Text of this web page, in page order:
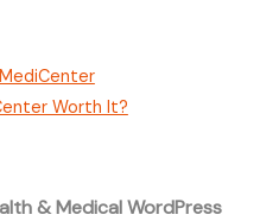
Worth It?
& Medical WordPress